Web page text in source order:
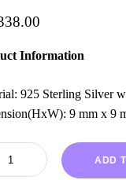
Information
925 Sterling Silver
9 mm x 9
ADD